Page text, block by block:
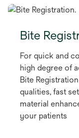
Bite
For quick and
high degree of
Bite
qualities, fast
material
your patients